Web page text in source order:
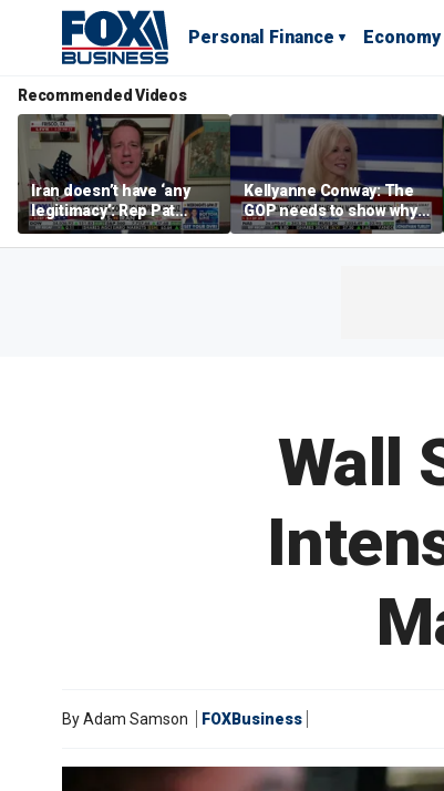
Personal Finance Economy
Recommended Videos
Iran doesn’t have ‘any
legitimacy’: Rep Pat
Fallon
Kellyanne Conway: The
GOP needs to show why
socialism is bad, not just
say it
Wall
ByAdam Samson FOXBusiness